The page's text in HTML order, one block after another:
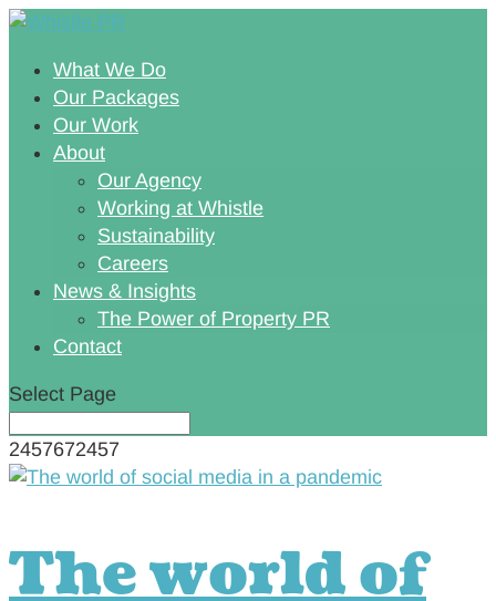
What We Do
Our Packages
Our Work
About
Our Agency
Working at Whistle
Sustainability
Careers
News & Insights
The Power of Property PR
Contact
Select Page
2457672457
The world of